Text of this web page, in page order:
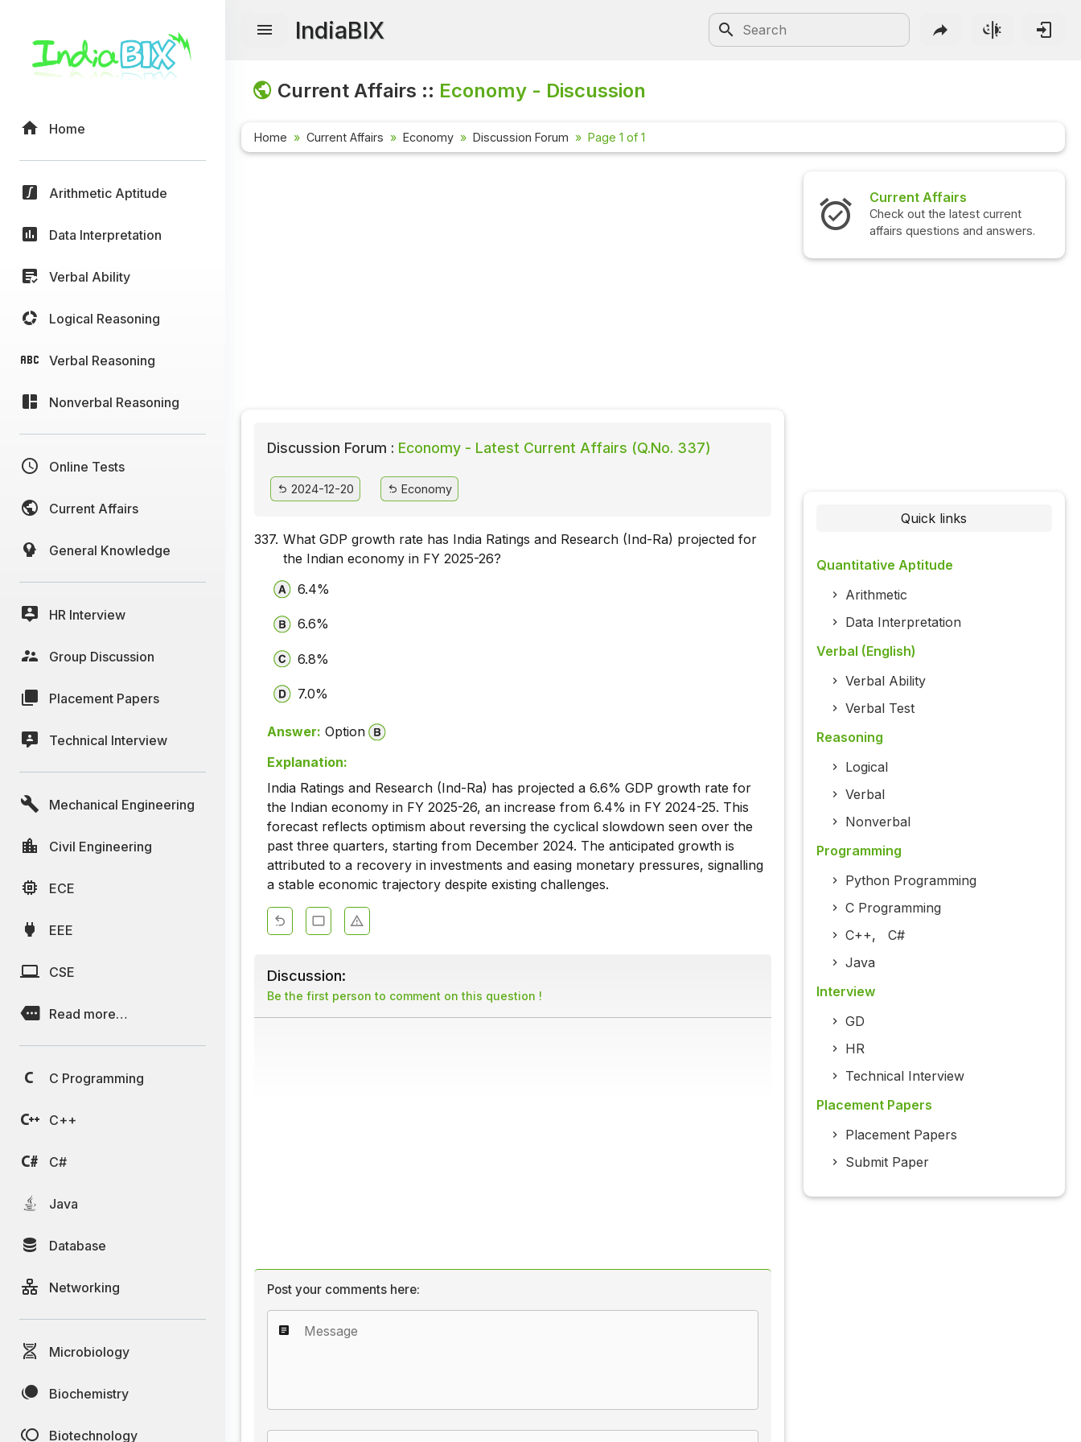
Home
Arithmetic Aptitude
Data Interpretation
Verbal Ability
Logical Reasoning
Verbal Reasoning
Nonverbal Reasoning
Online Tests
Current Affairs
General Knowledge
HR Interview
Group Discussion
Placement Papers
Technical Interview
Mechanical Engineering
Civil Engineering
ECE
EEE
CSE
Read more…
C Programming
C++
C#
Java
Database
Networking
Microbiology
Biochemistry
Biotechnology
IndiaBIX
Current Affairs :: Economy - Discussion
Home Current Affairs Economy Discussion Forum Page 1 of 1
Discussion Forum : Economy - Latest Current Affairs (Q.No. 337)
2024-12-20 Economy
337. What GDP growth rate has India Ratings and Research (Ind-Ra) projected for
the Indian economy in FY 2025-26?
6.4%
6.6%
6.8%
7.0%
Answer: Option
Explanation:
India Ratings and Research (Ind-Ra) has projected a 6.6% GDP growth rate for
the Indian economy in FY 2025-26, an increase from 6.4% in FY 2024-25. This
forecast reflects optimism about reversing the cyclical slowdown seen over the
past three quarters, starting from December 2024. The anticipated growth is
attributed to a recovery in investments and easing monetary pressures, signalling
a stable economic trajectory despite existing challenges.
Discussion:
Be the first person to comment on this question !
Post your comments here:
Current Affairs
Check out the latest current
affairs questions and answers.
Quick links
Quantitative Aptitude
Arithmetic
Data Interpretation
Verbal (English)
Verbal Ability
Verbal Test
Reasoning
Logical
Verbal
Nonverbal
Programming
Python Programming
C Programming
C++, C#
Java
Interview
GD
HR
Technical Interview
Placement Papers
Placement Papers
Submit Paper